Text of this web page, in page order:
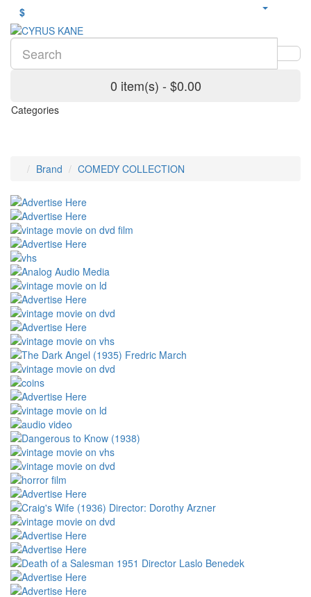
$
0 item(s) - $0.00
Categories
Brand COMEDY COLLECTION